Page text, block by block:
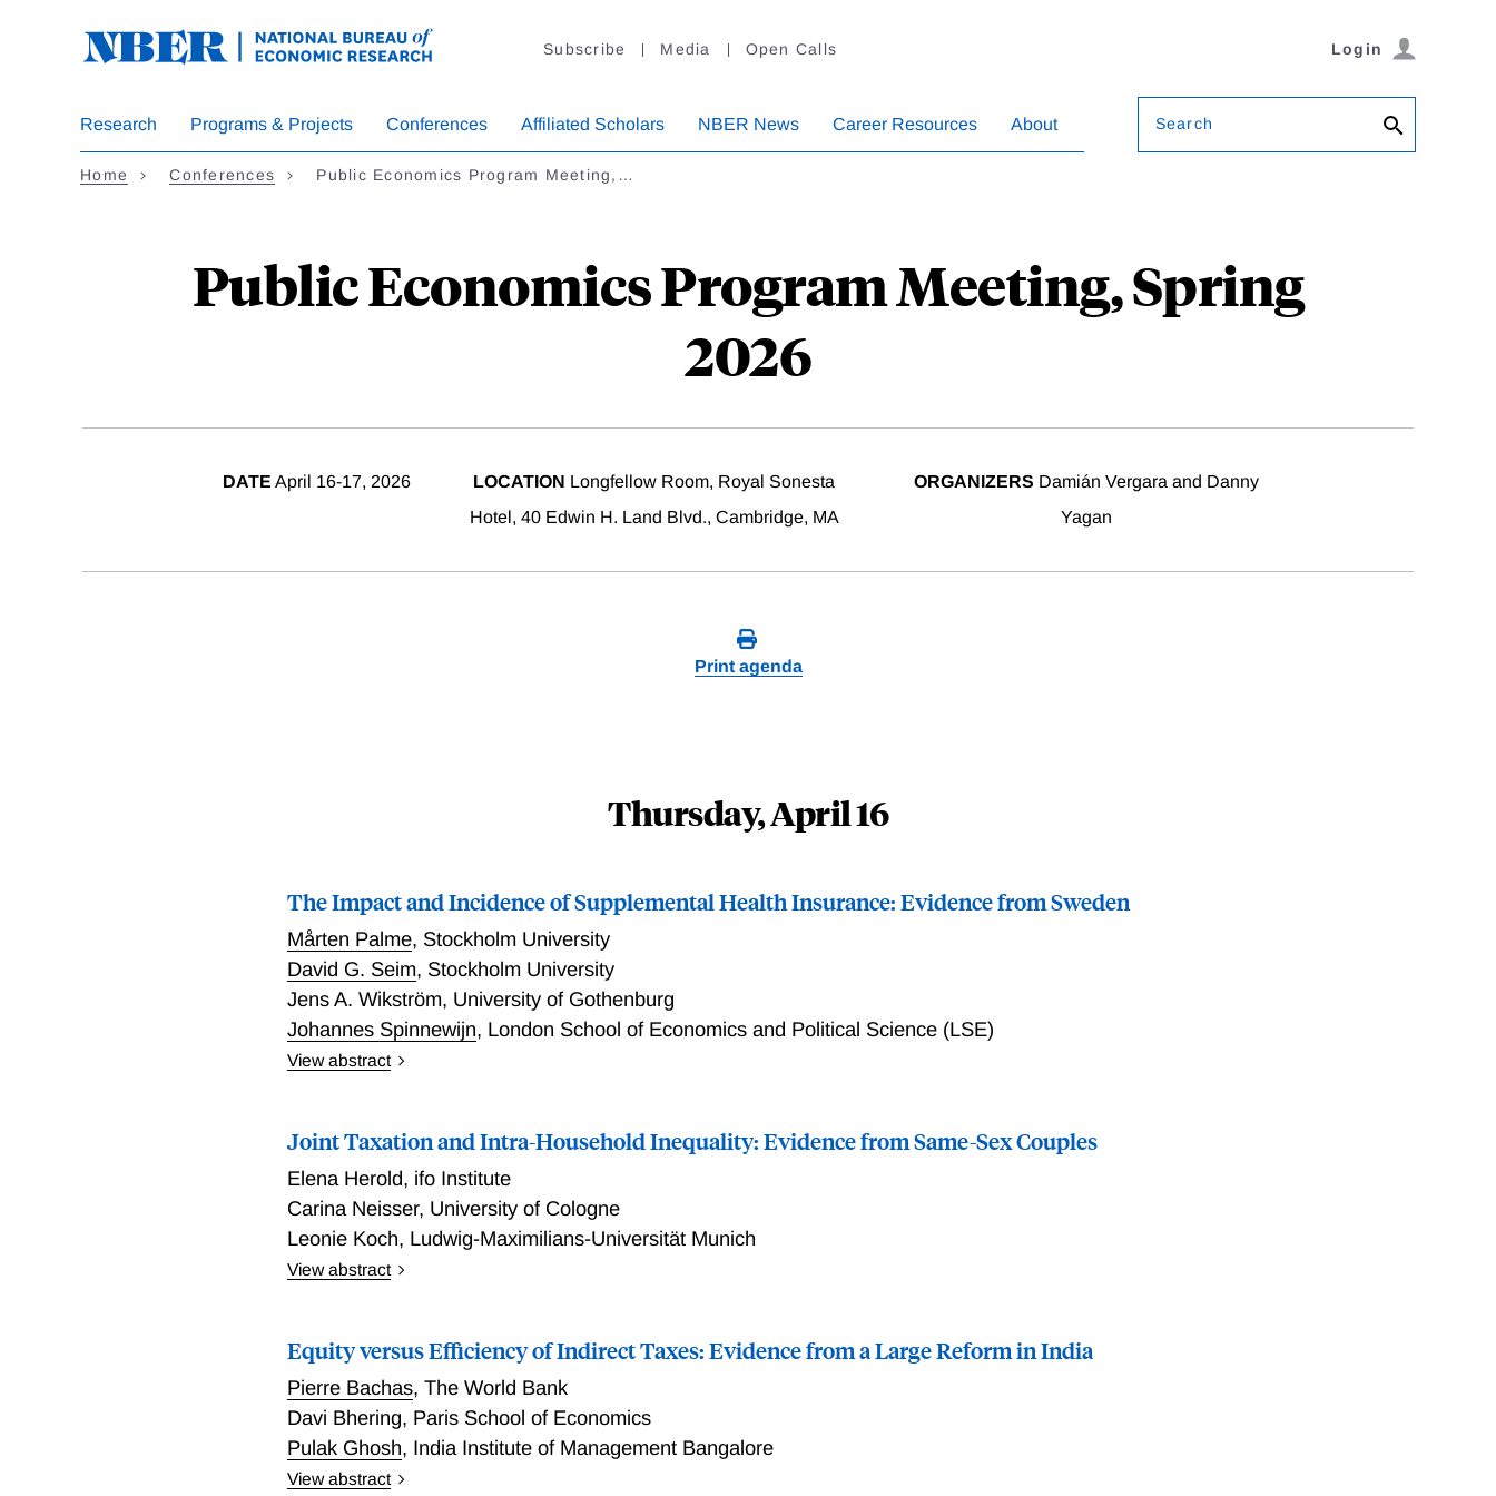
Subscribe Media Open Calls Login
Research Programs & Projects Conferences Affiliated Scholars NBER News Career Resources About Search
Home Conferences Public Economics Program Meeting,…
Public Economics Program Meeting, Spring
2026
DATE April 16-17, 2026 LOCATION Longfellow Room, Royal Sonesta
Hotel, 40 Edwin H. Land Blvd., Cambridge, MA
ORGANIZERS Damián Vergara and Danny
Yagan
Print agenda
Thursday, April 16
The Impact and Incidence of Supplemental Health Insurance: Evidence from Sweden
Mårten Palme, Stockholm University
David G. Seim, Stockholm University
Jens A. Wikström, University of Gothenburg
Johannes Spinnewijn, London School of Economics and Political Science (LSE)
View abstract
Joint Taxation and Intra-Household Inequality: Evidence from Same-Sex Couples
Elena Herold, ifo Institute
Carina Neisser, University of Cologne
Leonie Koch, Ludwig-Maximilians-Universität Munich
View abstract
Equity versus Efficiency of Indirect Taxes: Evidence from a Large Reform in India
Pierre Bachas,The World Bank
Davi Bhering, Paris School of Economics
Pulak Ghosh, India Institute of Management Bangalore
View abstract